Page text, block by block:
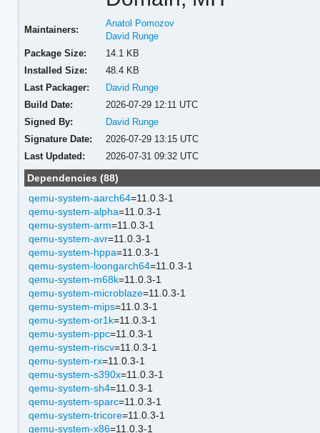
Maintainers:
Anatol Pomozov
David Runge
Package Size:
14.1 KB
Installed Size:
48.4 KB
Last Packager:
David Runge
Build Date:
2026-07-29 12:11 UTC
Signed By:
David Runge
Signature Date:
2026-07-29 13:15 UTC
Last Updated:
2026-07-31 09:32 UTC
Dependencies (88)
qemu-system-aarch64=11.0.3-1
qemu-system-alpha=11.0.3-1
qemu-system-arm=11.0.3-1
qemu-system-avr=11.0.3-1
qemu-system-hppa=11.0.3-1
qemu-system-loongarch64=11.0.3-1
qemu-system-m68k=11.0.3-1
qemu-system-microblaze=11.0.3-1
qemu-system-mips=11.0.3-1
qemu-system-or1k=11.0.3-1
qemu-system-ppc=11.0.3-1
qemu-system-riscv=11.0.3-1
qemu-system-rx=11.0.3-1
qemu-system-s390x=11.0.3-1
qemu-system-sh4=11.0.3-1
qemu-system-sparc=11.0.3-1
qemu-system-tricore=11.0.3-1
qemu-system-x86=11.0.3-1